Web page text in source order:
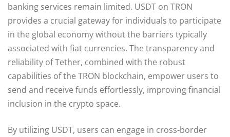
banking services remain limited. USDT on TRON
provides a crucial gateway for individuals to participate
in the global economy without the barriers typically
associated with fiat currencies. The transparency and
reliability of Tether, combined with the robust
capabilities of the TRON blockchain, empower users to
send and receive funds effortlessly, improving financial
inclusion in the crypto space.
By utilizing USDT, users can engage in cross-border